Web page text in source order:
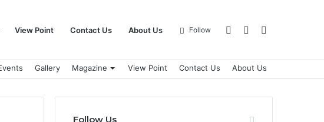
View Point Contact Us About Us Sidebar
Log
Follow
Gallery Magazine View Point Contact Us About Us
Follow Us